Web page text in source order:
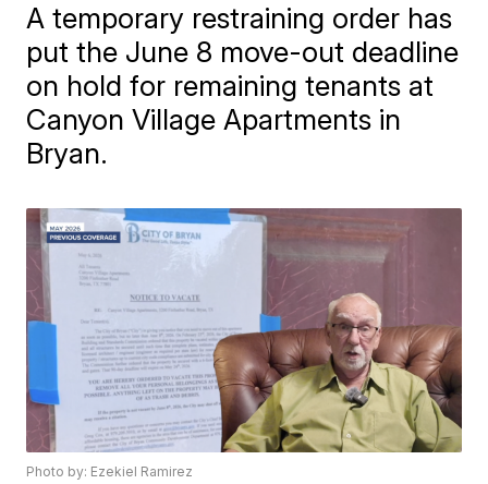
A temporary restraining order has
put the June 8 move-out deadline
on hold for remaining tenants at
Canyon Village Apartments in
Bryan.
Photo by: Ezekiel Ramirez